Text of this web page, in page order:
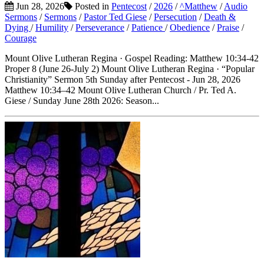
Jun 28, 2026 Posted in Pentecost / 2026 /^Matthew /Audio
Sermons / Sermons /Pastor Ted Giese /Persecution /Death &
Dying /Humility /Perseverance /Patience /Obedience /Praise /
Courage
Mount Olive Lutheran Regina · Gospel Reading: Matthew 10:34-42
Proper 8 (June 26-July 2) Mount Olive Lutheran Regina · “Popular
Christianity” Sermon 5th Sunday after Pentecost - Jun 28, 2026
Matthew 10:34–42 Mount Olive Lutheran Church / Pr. Ted A.
Giese / Sunday June 28th 2026: Season...